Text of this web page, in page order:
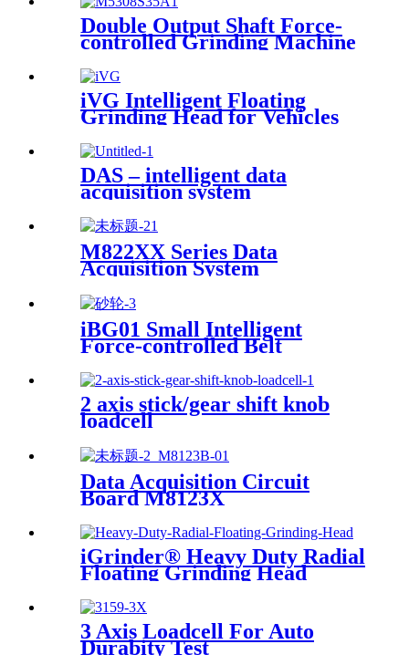
Double Output Shaft Force-
controlled Grinding Machine
iVG Intelligent Floating
Grinding Head for Vehicles
DAS – intelligent data
acquisition system
M822XX Series Data
Acquisition System
iBG01 Small Intelligent
Force-controlled Belt
2 axis stick/gear shift knob
loadcell
Data Acquisition Circuit
Board M8123X
iGrinder® Heavy Duty Radial
Floating Grinding Head
3 Axis Loadcell For Auto
Durabity Test